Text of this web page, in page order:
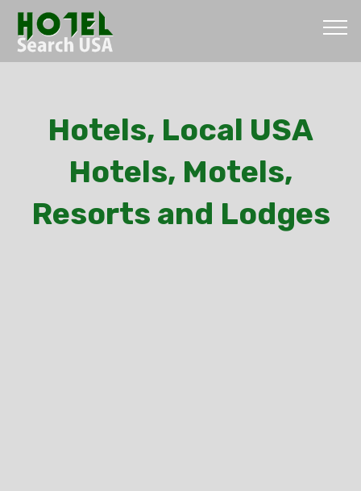
Hotels, Local USA
Hotels, Motels,
Resorts and Lodges